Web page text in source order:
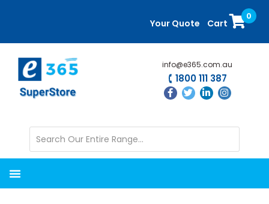
content
sidebar
Your Quote Cart
0
info@e365.com.au
1800 111 387